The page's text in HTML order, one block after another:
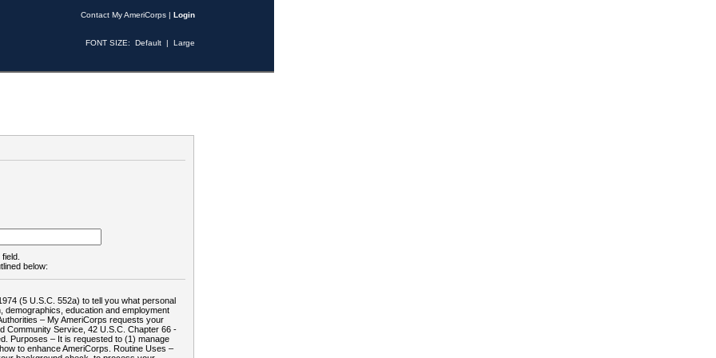
Contact My AmeriCorps | Login
FONT SIZE: Default | Large
below:
(5 U.S.C. 552a) to tell you what personal
demographics, education and employment
– My AmeriCorps requests your
Community Service, 42 U.S.C. Chapter 66 -
Purposes – It is requested to (1) manage
to enhance AmeriCorps. Routine Uses –